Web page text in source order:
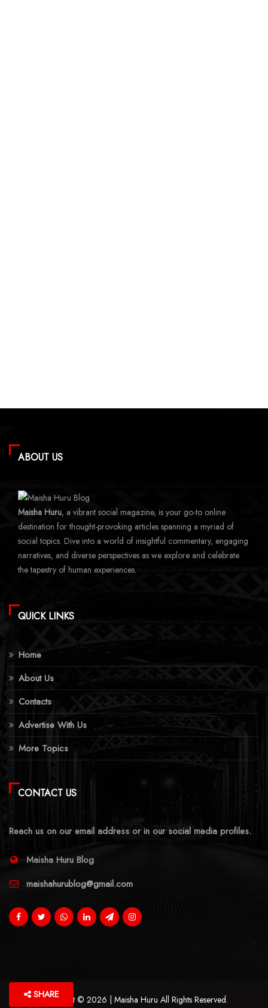
ABOUT US
Maisha Huru, a vibrant social magazine, is your go-to online
destination for thought-provoking articles spanning a myriad of
social topics. Dive into a world of insightful commentary, engaging
narratives, and diverse perspectives as we explore and celebrate
the tapestry of human experiences.
QUICK LINKS
Home
About Us
Contacts
Advertise With Us
More Topics
CONTACT US
Reach us on our email address or in our social media profiles.
Maisha Huru Blog
maishahurublog@gmail.com
Copyright © 2026 | Maisha Huru All Rights Reserved.
SHARE